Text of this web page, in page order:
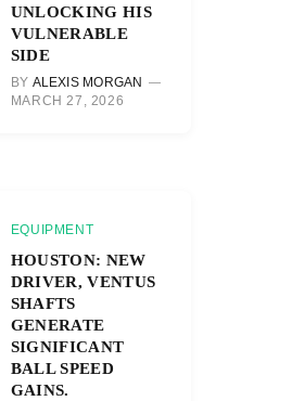
UNLOCKING HIS
VULNERABLE
SIDE
BY ALEXIS MORGAN
MARCH 27, 2026
EQUIPMENT
HOUSTON: NEW
DRIVER, VENTUS
SHAFTS
GENERATE
SIGNIFICANT
BALL SPEED
GAINS.